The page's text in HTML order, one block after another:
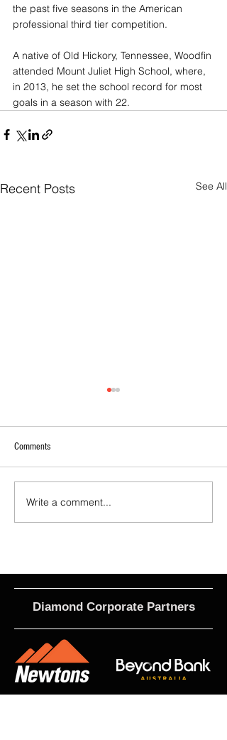
the past five seasons in the American
professional third tier competition.
A native of Old Hickory, Tennessee, Woodfin
attended Mount Juliet High School, where,
in 2013, he set the school record for most
goals in a season with 22.
Recent Posts See All
2026 - R21 - Fans' Player Of the
Match
Comments
Write a comment...
Diamond Corporate Partners